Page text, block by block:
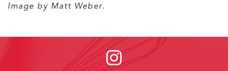
Image by Matt Weber.